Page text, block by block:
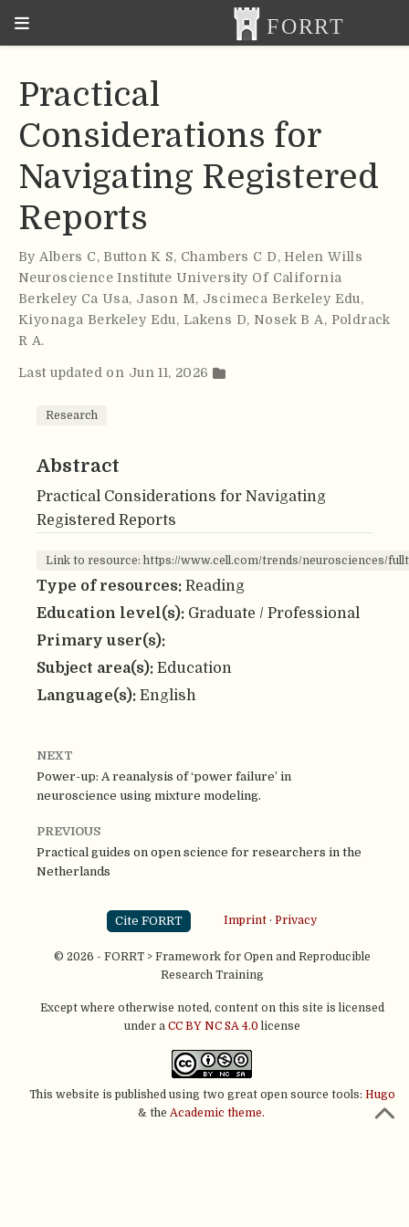
Practical
Considerations for
Navigating Registered
Reports
ByAlbers C, Button K S, Chambers C D, Helen Wills
Neuroscience Institute University Of California
Berkeley Ca Usa, Jason M, Jscimeca Berkeley Edu,
Kiyonaga Berkeley Edu, Lakens D, Nosek B A, Poldrack
R A.
Last updated on Jun 11, 2026
Research
Abstract
Practical Considerations for Navigating
Registered Reports
Link to resource: https://www.cell.com/trends/neurosciences/
Type of resources: Reading
Education level(s): Graduate / Professional
Primary user(s):
Subject area(s): Education
Language(s): English
NEXT
Power-up: A reanalysis of ‘power failure’ in
neuroscience using mixture modeling.
PREVIOUS
Practical guides on open science for researchers in the
Netherlands
Cite FORRT Imprint· Privacy
© 2026 - FORRT > Framework for Open and Reproducible
Research Training
Except where otherwise noted, content on this site is licensed
under a CC BY NC SA 4.0 license
This website is published using two great open source tools: Hugo
& the Academic theme.